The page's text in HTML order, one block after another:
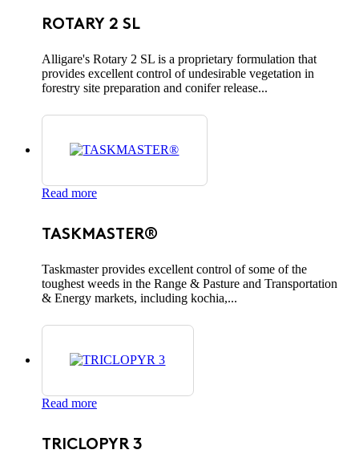
ROTARY 2 SL
Alligare's Rotary 2 SL is a proprietary formulation that
provides excellent control of undesirable vegetation in
forestry site preparation and conifer release...
Read more
TASKMASTER®
Taskmaster provides excellent control of some of the
toughest weeds in the Range & Pasture and Transportation
& Energy markets, including kochia,...
Read more
TRICLOPYR 3